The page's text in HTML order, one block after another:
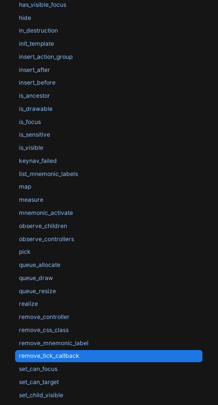
has_visible_focus
hide
in_destruction
init_template
insert_action_group
insert_after
insert_before
is_ancestor
is_drawable
is_focus
is_sensitive
is_visible
keynav_failed
list_mnemonic_labels
map
measure
mnemonic_activate
observe_children
observe_controllers
pick
queue_allocate
queue_draw
queue_resize
realize
remove_controller
remove_css_class
remove_mnemonic_label
remove_tick_callback
set_can_focus
set_can_target
set_child_visible